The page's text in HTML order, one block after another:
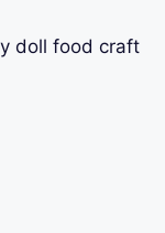
doll food craft